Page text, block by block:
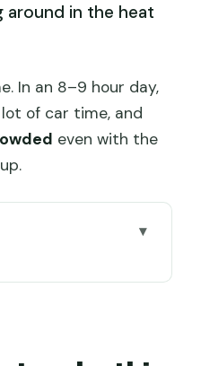
around in the heat
In an 8–9 hour day,
of car time, and
even with the
cable car round trip